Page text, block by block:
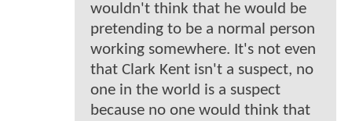
wouldn't think that he would be
pretending to be a normal person
working somewhere. It's not even
that Clark Kent isn't a suspect, no
one in the world is a suspect
because no one would think that